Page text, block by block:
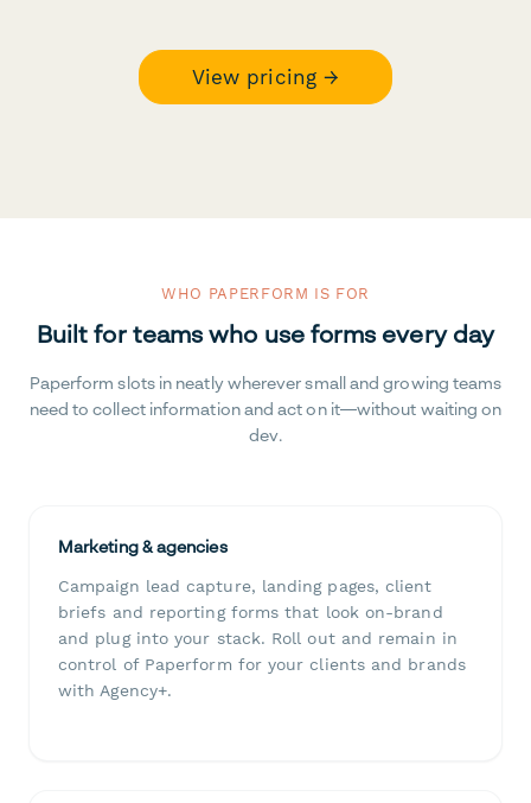
View pricing →
WHO PAPERFORM IS FOR
Built for teams who use forms every day
Paperform slots in neatly wherever small and growing teams
need to collect information and act on it—without waiting on
dev.
Marketing & agencies
Campaign lead capture, landing pages, client
briefs and reporting forms that look on-brand
and plug into your stack. Roll out and remain in
control of Paperform for your clients and brands
with Agency+.